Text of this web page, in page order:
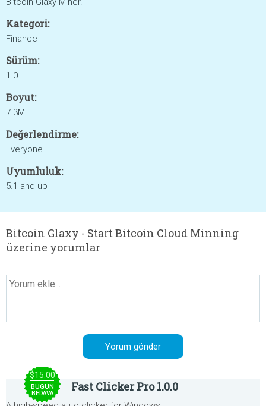
Kategori:
Finance
Sürüm:
1.0
Boyut:
7.3M
Değerlendirme:
Everyone
Uyumluluk:
5.1 and up
Bitcoin Glaxy - Start Bitcoin Cloud Minning
üzerine yorumlar
$15.00
BUGÜN
BEDAVA Fast Clicker Pro 1.0.0